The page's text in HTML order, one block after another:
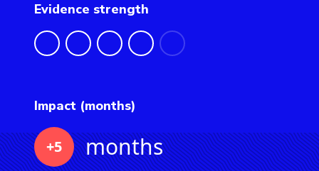
Evidence strength
Impact (months)
+5 months